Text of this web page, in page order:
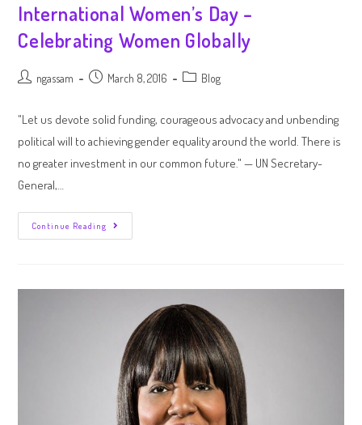
International Women’s Day –
Celebrating Women Globally
ngassam March 8, 2016 Blog
"Let us devote solid funding, courageous advocacy and unbending
political will to achieving gender equality around the world. There is
no greater investment in our common future." — UN Secretary-
General,…
Continue Reading